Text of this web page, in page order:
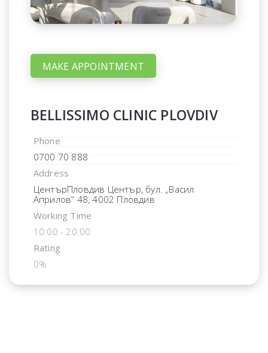
MAKE APPOINTMENT
BELLISSIMO CLINIC PLOVDIV
Phone
0700 70 888
Address
ЦентърПловдив Център, бул. „Васил
Априлов“ 48, 4002 Пловдив
Working Time
10:00 - 20:00
Rating
0%